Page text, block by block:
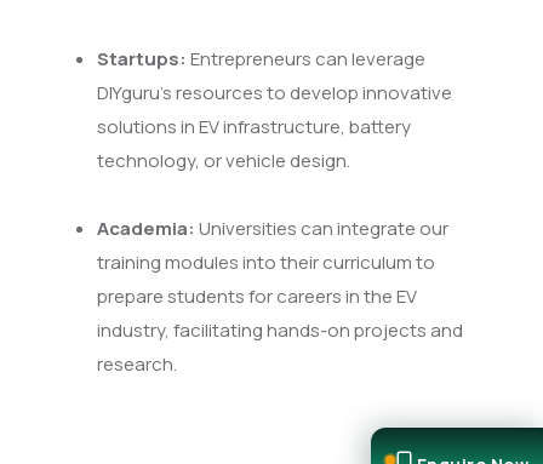
Startups: Entrepreneurs can leverage
DIYguru's resources to develop innovative
solutions in EV infrastructure, battery
technology, or vehicle design.
Academia: Universities can integrate our
training modules into their curriculum to
prepare students for careers in the EV
industry, facilitating hands-on projects and
research.